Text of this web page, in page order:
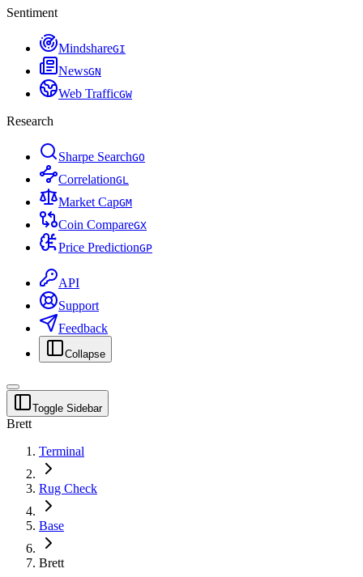
Sentiment
MindshareGI
NewsGN
Web TrafficGW
Research
Sharpe SearchGO
CorrelationGL
Market CapGM
Coin CompareGX
Price PredictionGP
API
Support
Feedback
Collapse
Toggle Sidebar
Brett
Terminal
Rug Check
Base
Brett